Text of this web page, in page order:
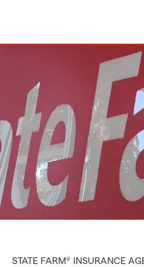
STATE FARM® INSURANCE